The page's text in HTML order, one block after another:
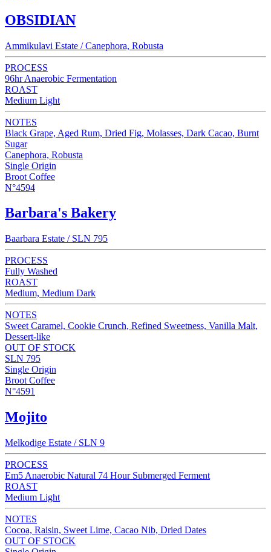
OBSIDIAN
Ammikulavi Estate / Canephora, Robusta
PROCESS
96hr Anaerobic Fermentation
ROAST
Medium Light
NOTES
Black Grape, Aged Rum, Dried Fig, Molasses, Dark Cacao, Burnt
Sugar
Canephora, Robusta
Single Origin
Broot Coffee
N°4594
Barbara's Bakery
Baarbara Estate / SLN 795
PROCESS
Fully Washed
ROAST
Medium, Medium Dark
NOTES
Sweet Caramel, Cookie Crunch, Refined Sweetness, Vanilla Malt,
Dessert-like
OUT OF STOCK
SLN 795
Single Origin
Broot Coffee
N°4591
Mojito
Melkodige Estate / SLN 9
PROCESS
Em5 Anaerobic Natural 74 Hour Submerged Ferment
ROAST
Medium Light
NOTES
Cocoa, Raisin, Sweet Lime, Cacao Nib, Dried Dates
OUT OF STOCK